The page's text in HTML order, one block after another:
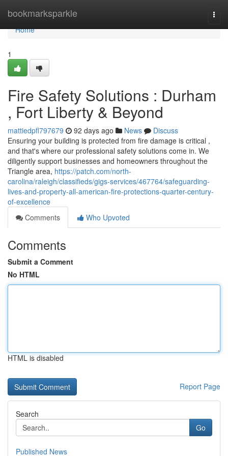
bookmarksparkle
Home
Home
1
Fire Safety Solutions : Durham
, Fort Liberty & Beyond
mattiedpfl797679 92 days ago News
Discuss
Ensuring your building is protected from fire damage is critical ,
and that's where our professional safety solutions come in. We
diligently support businesses and homeowners throughout the
Triangle area, https://patch.com/north-
carolina/raleigh/classifieds/gigs-services/467764/safeguarding-
lives-and-property-all-american-fire-protections-quarter-century-
of-excellence
Comments
Who Upvoted
Comments
Submit a Comment
No HTML
HTML is disabled
Report Page
Search
Go
Published News